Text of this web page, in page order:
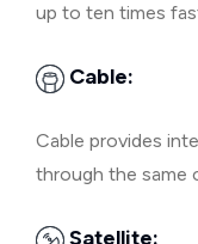
up to ten times
Cable:
Cable provides
through the same
Satellite: